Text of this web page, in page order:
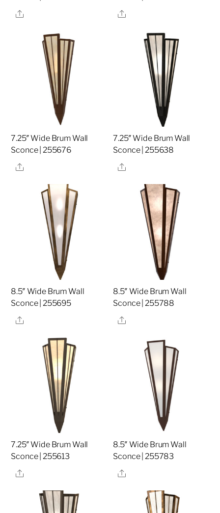
Share
Share
7.25″ Wide Brum Wall
Sconce | 255676
Share
7.25″ Wide Brum Wall
Sconce | 255638
Share
8.5″ Wide Brum Wall
Sconce | 255695
Share
8.5″ Wide Brum Wall
Sconce | 255788
Share
7.25″ Wide Brum Wall
Sconce | 255613
Share
8.5″ Wide Brum Wall
Sconce | 255783
Share